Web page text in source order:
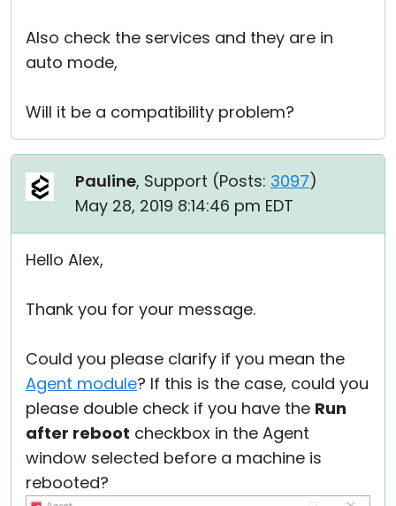
Also check the services and they are in
auto mode,
Will it be a compatibility problem?
Pauline, Support (Posts: 3097)
May 28, 2019 8:14:46 pm EDT
Hello Alex,
Thank you for your message.
Could you please clarify if you mean the
Agent module? If this is the case, could you
please double check if you have the Run
after reboot checkbox in the Agent
window selected before a machine is
rebooted?